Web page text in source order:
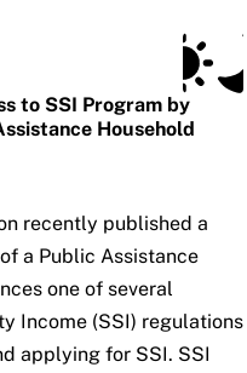
to SSI Program by
Household
recently published a
a Public Assistance
one of several
Income (SSI) regulations
applying for SSI. SSI